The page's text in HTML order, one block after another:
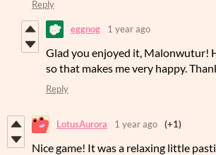
Reply
eggnog 1 year ago
Glad you enjoyed it, Malonwutur!
so that makes me very happy.
Reply
LotusAurora 1 year ago (+1)
Nice game! It was a relaxing little